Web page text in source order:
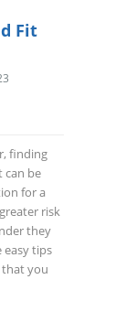
Fit
finding
can be
for a
risk
they
easy tips
that you